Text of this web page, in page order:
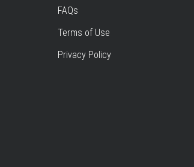
FAQs
Terms of Use
Privacy Policy